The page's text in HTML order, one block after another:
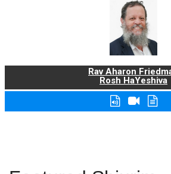
Rav Aharon
Rosh HaYeshiva